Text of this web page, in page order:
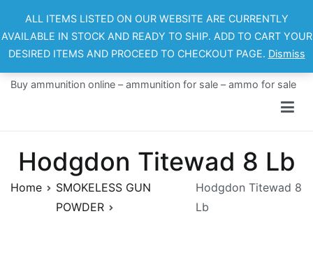
content
Buy ammunition online – ammunition for sale – ammo for sale
Hodgdon Titewad 8 Lb
Home
SMOKELESS GUN
POWDER
Hodgdon Titewad 8
Lb
ALL ITEMS LISTED ON OUR WEBSITE ARE CURRENTLY
AVAILABLE IN STOCK AND READY TO SHIP. ADD TO CART YOUR
DESIRED ITEMS AND PROCEED TO CHECKOUT PAGE. Dismiss